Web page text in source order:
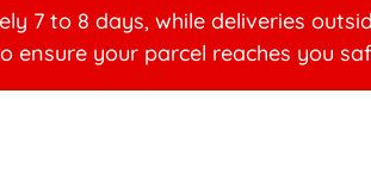
7 to 8 days, while deliveries
your parcel reaches you